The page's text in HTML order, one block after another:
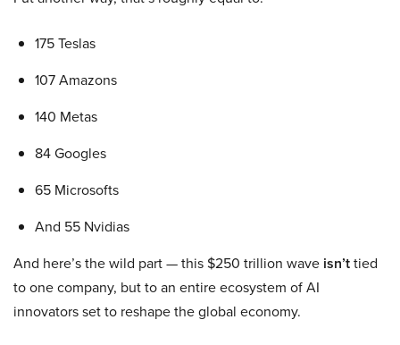
175 Teslas
107 Amazons
140 Metas
84 Googles
65 Microsofts
And 55 Nvidias
And here’s the wild part — this $250 trillion wave isn’ttied
to one company, but to an entire ecosystem of AI
innovators set to reshape the global economy.